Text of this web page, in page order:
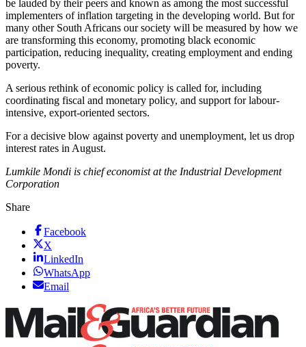
be lauded by their peers and known as among the most successful
implementers of inflation targeting in the developing world. But for
many other South Africans our society will be measured by how we
are transforming this economy, promoting black economic
participation, reducing inequality, creating employment and ending
poverty.
A serious rethink of economic policy is called for, including
coordinating fiscal and monetary policy, and support for labour-
intensive, export-oriented sectors.
For a decisive blow against poverty and unemployment, let us drop
interest rates in August.
Lumkile Mondi is chief economist at the Industrial Development
Corporation
Share
Facebook
X
LinkedIn
WhatsApp
Email